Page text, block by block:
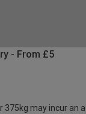
- From £5
375kg may incur an